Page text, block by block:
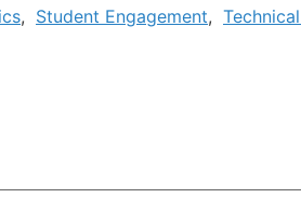
, Student Engagement,